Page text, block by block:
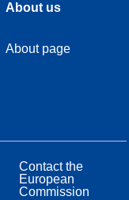
About us
About page
Contact the
European
Commission